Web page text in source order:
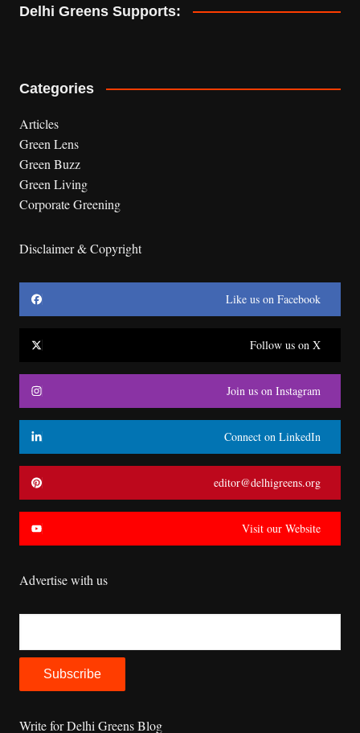
Delhi Greens Supports:
Categories
Articles
Green Lens
Green Buzz
Green Living
Corporate Greening
Disclaimer & Copyright
Like us on Facebook
Follow us on X
Join us on Instagram
Connect on LinkedIn
editor@delhigreens.org
Visit our Website
Advertise with us
Write for Delhi Greens Blog